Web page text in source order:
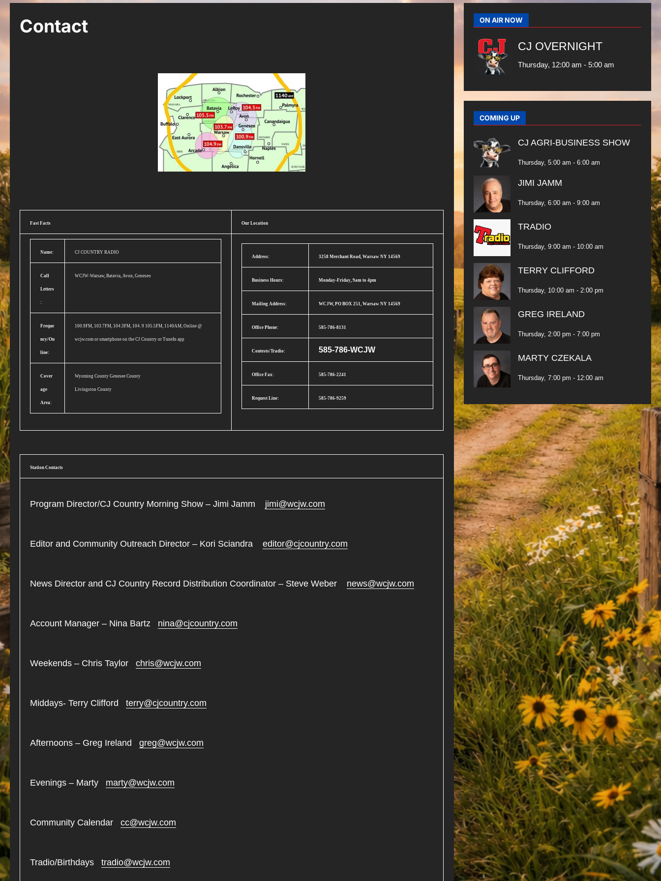
Contact
Fast Facts Our Location
Name: CJ COUNTRY RADIO
Call
Letters
:
WCJW-Warsaw, Batavia, Avon, Geneseo
Freque
ncy/On
line:
100.9FM, 103.7FM, 104.3FM, 104. 9 105.5FM, 1140AM, Online @
wcjw.com or smartphone on the CJ Country or TuneIn app
Cover
age
Area:
Wyoming County Genesee County
Livingston County
Address: 3258 Merchant Road, Warsaw NY 14569
Business Hours: Monday-Friday, 9am to 4pm
Mailing Address: WCJW, PO BOX 251, Warsaw NY 14569
Office Phone: 585-786-8131
Contests/Tradio: 585-786-WCJW
Office Fax: 585-786-2241
Request Line: 585-786-9259
Station Contacts
Program Director/CJ Country Morning Show – Jimi Jamm jimi@wcjw.com
Editor and Community Outreach Director – Kori Sciandra editor@cjcountry.com
News Director and CJ Country Record Distribution Coordinator – Steve Weber news@wcjw.com
Account Manager – Nina Bartz nina@cjcountry.com
Weekends – Chris Taylor chris@wcjw.com
Middays- Terry Clifford terry@cjcountry.com
Afternoons – Greg Ireland greg@wcjw.com
Evenings – Marty marty@wcjw.com
Community Calendar cc@wcjw.com
Tradio/Birthdays tradio@wcjw.com
ON AIR NOW
CJ OVERNIGHT
Thursday, 12:00 am - 5:00 am
COMING UP
CJ AGRI-BUSINESS SHOW
Thursday, 5:00 am - 6:00 am
JIMI JAMM
Thursday, 6:00 am - 9:00 am
TRADIO
Thursday, 9:00 am - 10:00 am
TERRY CLIFFORD
Thursday, 10:00 am - 2:00 pm
GREG IRELAND
Thursday, 2:00 pm - 7:00 pm
MARTY CZEKALA
Thursday, 7:00 pm - 12:00 am